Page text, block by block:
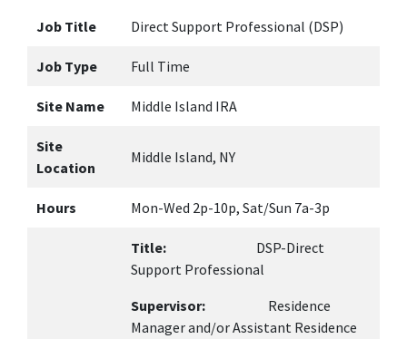
Job Title Direct Support Professional (DSP)
Job Type Full Time
Site Name Middle Island IRA
Site
Location
Middle Island, NY
Hours Mon-Wed 2p-10p, Sat/Sun 7a-3p
Title:
DSP-Direct
Support Professional
Supervisor: Residence
Manager and/or Assistant Residence